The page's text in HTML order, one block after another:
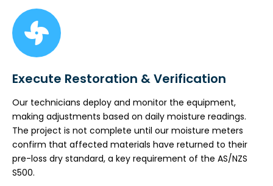
Execute Restoration & Verification
Our technicians deploy and monitor the equipment,
making adjustments based on daily moisture readings.
The project is not complete until our moisture meters
confirm that affected materials have returned to their
pre-loss dry standard, a key requirement of the AS/NZS
S500.